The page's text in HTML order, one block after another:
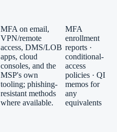
MFA on email,
VPN/remote
access, DMS/LOB
apps, cloud
consoles, and the
MSP's own
tooling; phishing-
resistant methods
where available.
MFA
enrollment
reports ·
conditional-
access
policies · QI
memos for
any
equivalents